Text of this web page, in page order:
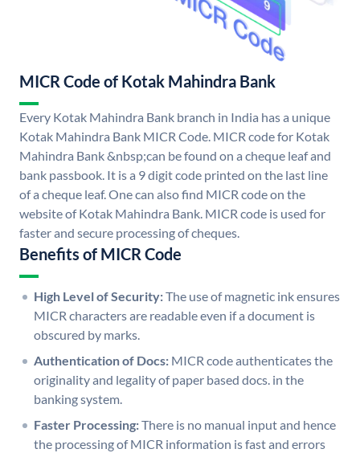
MICR Code of Kotak Mahindra Bank
Every Kotak Mahindra Bank branch in India has a unique
Kotak Mahindra Bank MICR Code. MICR code for Kotak
Mahindra Bank &nbsp;can be found on a cheque leaf and
bank passbook. It is a 9 digit code printed on the last line
of a cheque leaf. One can also find MICR code on the
website of Kotak Mahindra Bank. MICR code is used for
faster and secure processing of cheques.
Benefits of MICR Code
High Level of Security:The use of magnetic ink ensures
MICR characters are readable even if a document is
obscured by marks.
Authentication of Docs: MICR code authenticates the
originality and legality of paper based docs. in the
banking system.
Faster Processing:There is no manual input and hence
the processing of MICR information is fast and errors